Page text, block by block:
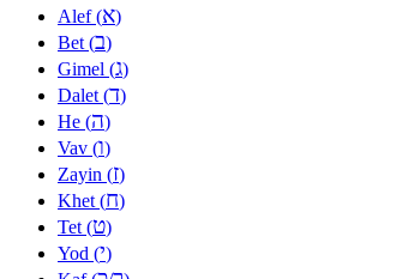
Alef (א)
Bet (ב)
Gimel (ג)
Dalet (ד)
He (ה)
Vav (ו)
Zayin (ז)
Khet (ח)
Tet (ט)
Yod (י)